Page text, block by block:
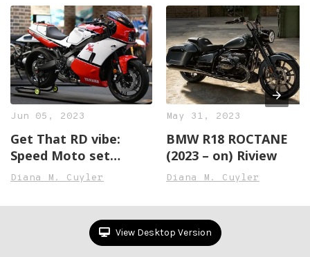
Jun 05, 2023
Get That RD vibe:
Speed Moto set
Transforms the XSR
Lookalike
Diana M. Cuyler
May 31, 2023
BMW R18 ROCTANE
(2023 – on) Riview
Diana M. Cuyler
View Desktop Version